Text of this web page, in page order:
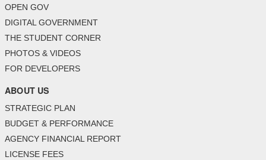
OPEN GOV
DIGITAL GOVERNMENT
THE STUDENT CORNER
PHOTOS & VIDEOS
FOR DEVELOPERS
ABOUT US
STRATEGIC PLAN
BUDGET & PERFORMANCE
AGENCY FINANCIAL REPORT
LICENSE FEES